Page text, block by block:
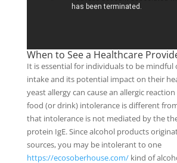
When to See a Healthcare
It is essential for individuals to be mindful
intake and its potential impact on their
yeast allergy can cause an allergic
food (or drink) intolerance is different
that intolerance is not mediated by the
protein IgE. Since alcohol products
sources, you may be intolerant to one
https://ecosoberhouse.com/kind of